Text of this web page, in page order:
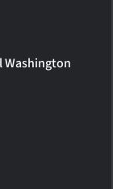
Washington